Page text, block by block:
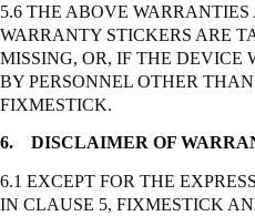
5.6 THE ABOVE
WARRANTY STICKERS ARE
MISSING, OR, IF THE DEVICE
BY PERSONNEL OTHER
FIXMESTICK.
6. DISCLAIMER OF
6.1 EXCEPT FOR THE
IN CLAUSE 5, FIXMESTICK